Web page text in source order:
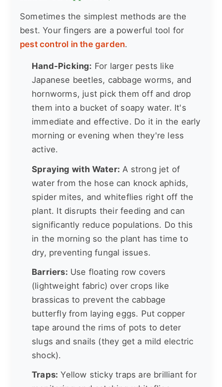
Sometimes the simplest methods are the
best. Your fingers are a powerful tool for
pest control in the garden.
Hand-Picking: For larger pests like
Japanese beetles, cabbage worms, and
hornworms, just pick them off and drop
them into a bucket of soapy water. It's
immediate and effective. Do it in the early
morning or evening when they're less
active.
Spraying with Water: A strong jet of
water from the hose can knock aphids,
spider mites, and whiteflies right off the
plant. It disrupts their feeding and can
significantly reduce populations. Do this
in the morning so the plant has time to
dry, preventing fungal issues.
Barriers: Use floating row covers
(lightweight fabric) over crops like
brassicas to prevent the cabbage
butterfly from laying eggs. Put copper
tape around the rims of pots to deter
slugs and snails (they get a mild electric
shock).
Traps: Yellow sticky traps are brilliant for